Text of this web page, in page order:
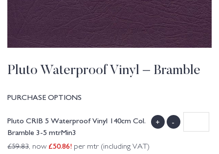
Pluto Waterproof Vinyl – Bramble
PURCHASE OPTIONS
Pluto CRIB 5 Waterproof Vinyl 140cm Col.
Bramble 3-5 mtrMin3
£59.83, now £50.86! per mtr (including VAT)
+ -